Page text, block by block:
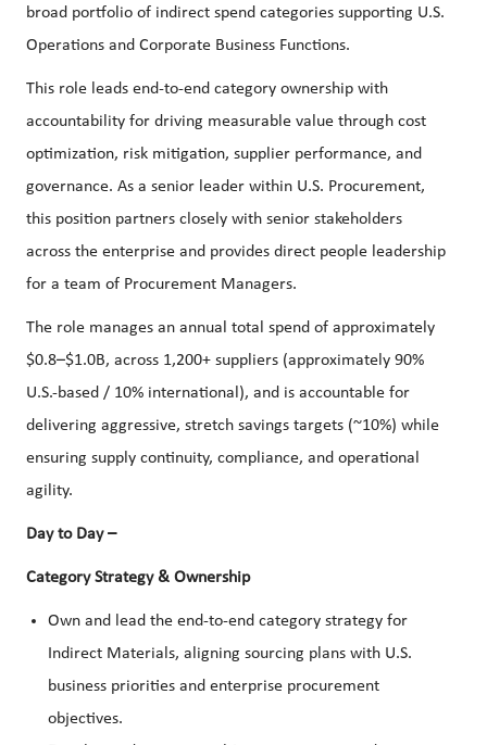
broad portfolio of indirect spend categories supporting U.S.
Operations and Corporate Business Functions.
This role leads end-to-end category ownership with
accountability for driving measurable value through cost
optimization, risk mitigation, supplier performance, and
governance. As a senior leader within U.S. Procurement,
this position partners closely with senior stakeholders
across the enterprise and provides direct people leadership
for a team of Procurement Managers.
The role manages an annual total spend of approximately
$0.8–$1.0B, across 1,200+ suppliers (approximately 90%
U.S.-based / 10% international), and is accountable for
delivering aggressive, stretch savings targets (~10%) while
ensuring supply continuity, compliance, and operational
agility.
Day to Day –
Category Strategy & Ownership
Own and lead the end-to-end category strategy for
Indirect Materials, aligning sourcing plans with U.S.
business priorities and enterprise procurement
objectives.